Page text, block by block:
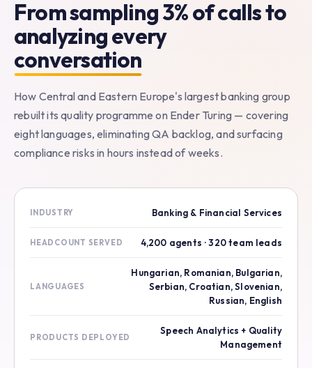
From sampling 3% of calls to
analyzing every
conversation
How Central and Eastern Europe's largest banking group
rebuilt its quality programme on Ender Turing — covering
eight languages, eliminating QA backlog, and surfacing
compliance risks in hours instead of weeks.
INDUSTRY Banking & Financial Services
HEADCOUNT SERVED 4,200 agents · 320 team leads
LANGUAGES
Hungarian, Romanian, Bulgarian,
Serbian, Croatian, Slovenian,
Russian, English
PRODUCTS DEPLOYED
Speech Analytics + Quality
Management